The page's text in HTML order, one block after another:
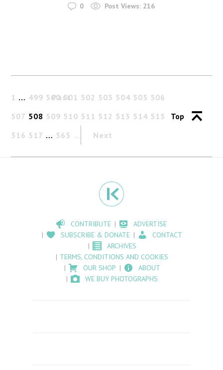
0 Post Views: 216
Past
1 … 499 500 501 502 503 504 505 506
507 508 509 510 511 512 513 514 515
516 517 … 565 Next
Top
CONTRIBUTE
ADVERTISE
SUBSCRIBE & DONATE
CONTACT
ARCHIVES
TERMS, CONDITIONS AND COOKIES
OUR SHOP
ABOUT
WE BUY PHOTOGRAPHS